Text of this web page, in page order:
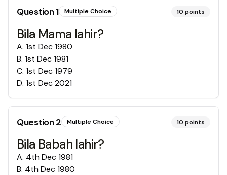
Question1 Multiple Choice 10 points
Bila Mama lahir?
A. 1st Dec 1980
B. 1st Dec 1981
C. 1st Dec 1979
D. 1st Dec 2021
Question2 Multiple Choice 10 points
Bila Babah lahir?
A. 4th Dec 1981
B. 4th Dec 1980